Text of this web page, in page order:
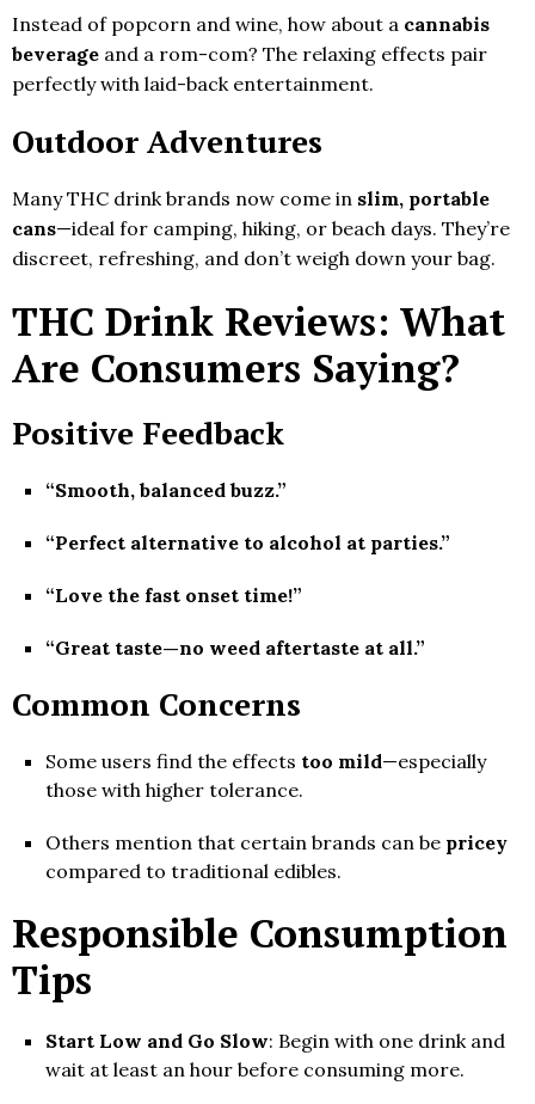
Instead of popcorn and wine, how about a cannabis
beverage and a rom-com? The relaxing effects pair
perfectly with laid-back entertainment.
Outdoor Adventures
Many THC drink brands now come in slim, portable
cans—ideal for camping, hiking, or beach days. They’re
discreet, refreshing, and don’t weigh down your bag.
THC Drink Reviews: What
Are Consumers Saying?
Positive Feedback
“Smooth, balanced buzz.”
“Perfect alternative to alcohol at parties.”
“Love the fast onset time!”
“Great taste—no weed aftertaste at all.”
Common Concerns
Some users find the effects too mild—especially
those with higher tolerance.
Others mention that certain brands can be pricey
compared to traditional edibles.
Responsible Consumption
Tips
Start Low and Go Slow: Begin with one drink and
wait at least an hour before consuming more.